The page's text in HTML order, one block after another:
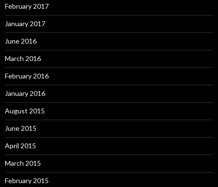
February 2017
January 2017
June 2016
March 2016
February 2016
January 2016
August 2015
June 2015
April 2015
March 2015
February 2015